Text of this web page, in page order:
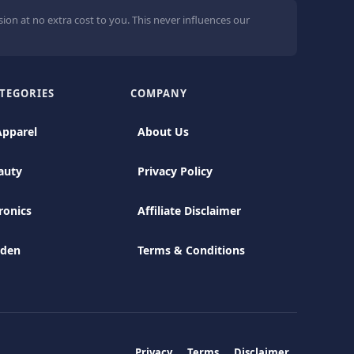
at no extra cost to you. This never influences our
COMPANY
About Us
Privacy Policy
Affiliate Disclaimer
Terms & Conditions